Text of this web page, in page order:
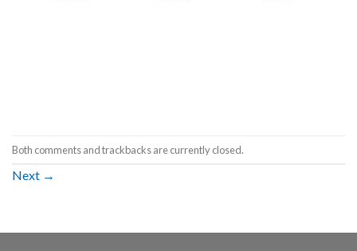
Both comments and trackbacks are currently closed.
Next →